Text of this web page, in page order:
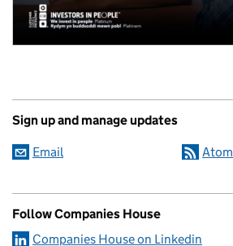
Sign up and manage updates
Email Atom
Follow Companies House
Companies House on Linkedin